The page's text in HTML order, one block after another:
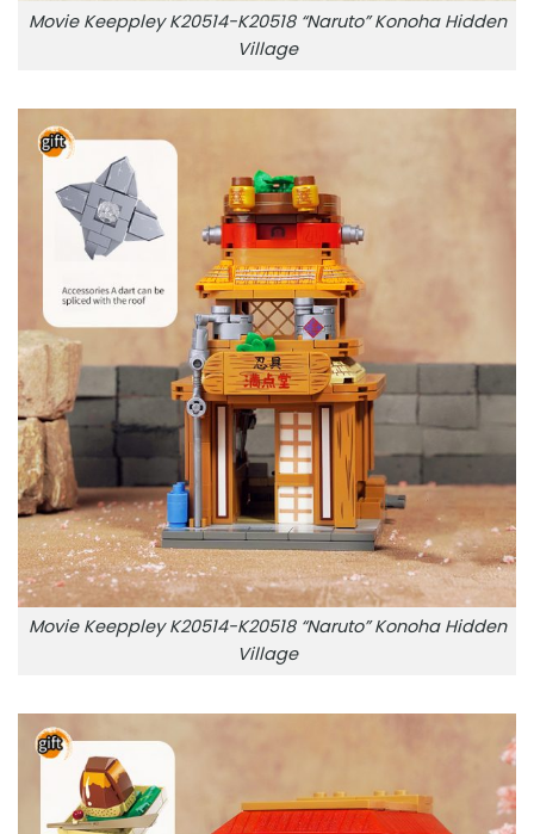
Movie Keeppley K20514-K20518 “Naruto” Konoha Hidden
Village
Movie Keeppley K20514-K20518 “Naruto” Konoha Hidden
Village